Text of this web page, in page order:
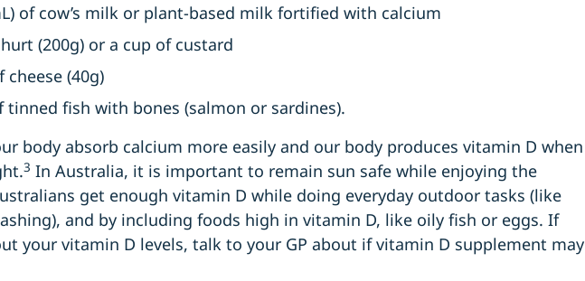
of cow’s milk or plant-based milk fortified with calcium
(200g) or a cup of custard
(40g)
tinned fish with bones (salmon or sardines).
body absorb calcium more easily and our body produces vitamin D when
3 In Australia, it is important to remain sun safe while enjoying the
get enough vitamin D while doing everyday outdoor tasks (like
and by including foods high in vitamin D, like oily fish or eggs. If
your vitamin D levels, talk to your GP about if vitamin D supplement may